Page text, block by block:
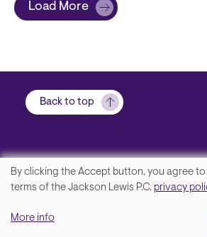
Load More
Back to top
Disclaimer, Privacy and Copyright
We
your
By clicking the Accept button, you agree
terms of the Jackson Lewis P.C. privacy
More info